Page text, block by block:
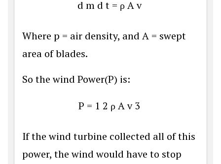
d m d t = ρ Av
Where p = air density, and A = swept
area of blades.
So the wind Power(P) is:
P = 1 2 ρAv 3
If the wind turbine collected all of this
power, the wind would have to stop